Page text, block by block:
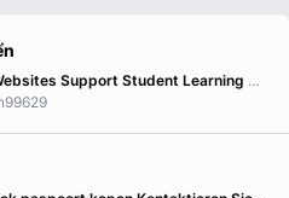
How Do Homework Help Websites Support Student Learning Needs?